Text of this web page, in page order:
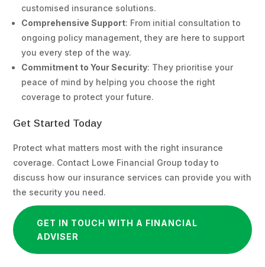
customised insurance solutions.
Comprehensive Support: From initial consultation to
ongoing policy management, they are here to support
you every step of the way.
Commitment to Your Security: They prioritise your
peace of mind by helping you choose the right
coverage to protect your future.
Get Started Today
Protect what matters most with the right insurance
coverage. Contact Lowe Financial Group today to
discuss how our insurance services can provide you with
the security you need.
GET IN TOUCH WITH A FINANCIAL
ADVISER